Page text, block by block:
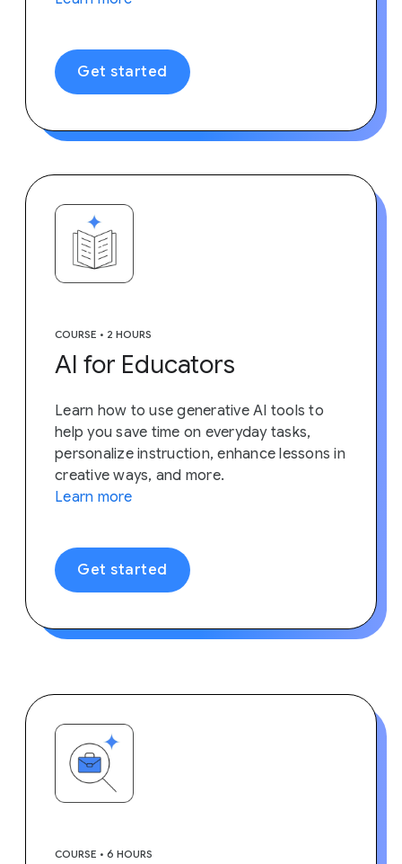
Get started
COURSE • 2 HOURS
AI for Educators
Learn how to use generative AI tools to
help you save time on everyday tasks,
personalize instruction, enhance lessons in
creative ways, and more.
Learn more
Get started
COURSE • 6 HOURS